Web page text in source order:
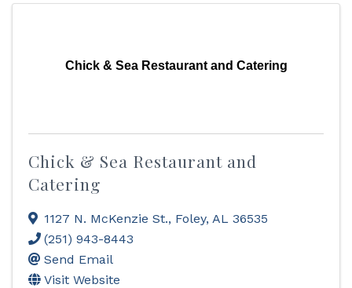
Chick & Sea Restaurant and Catering
Chick & Sea Restaurant and
Catering
1127 N. McKenzie St., Foley, AL 36535
(251) 943-8443
Send Email
Visit Website